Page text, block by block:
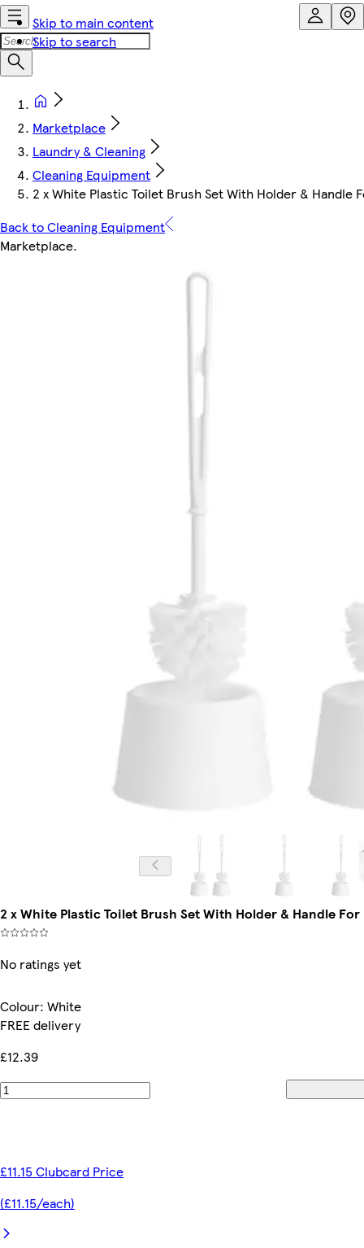
Skip to main content
Skip to search
Marketplace
Laundry & Cleaning
Cleaning Equipment
2 x White Plastic Toilet Brush Set With Holder & Handle
Back to Cleaning Equipment
Marketplace.
2 x White Plastic Toilet Brush Set With Holder & Handle
No ratings yet
Colour: White
FREE delivery
£12.39
£11.15 Clubcard Price
(£11.15/each)